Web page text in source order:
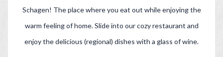
Schagen! The place where you eat out while enjoying the
warm feeling of home. Slide into our cozy restaurant and
enjoy the delicious (regional) dishes with a glass of wine.